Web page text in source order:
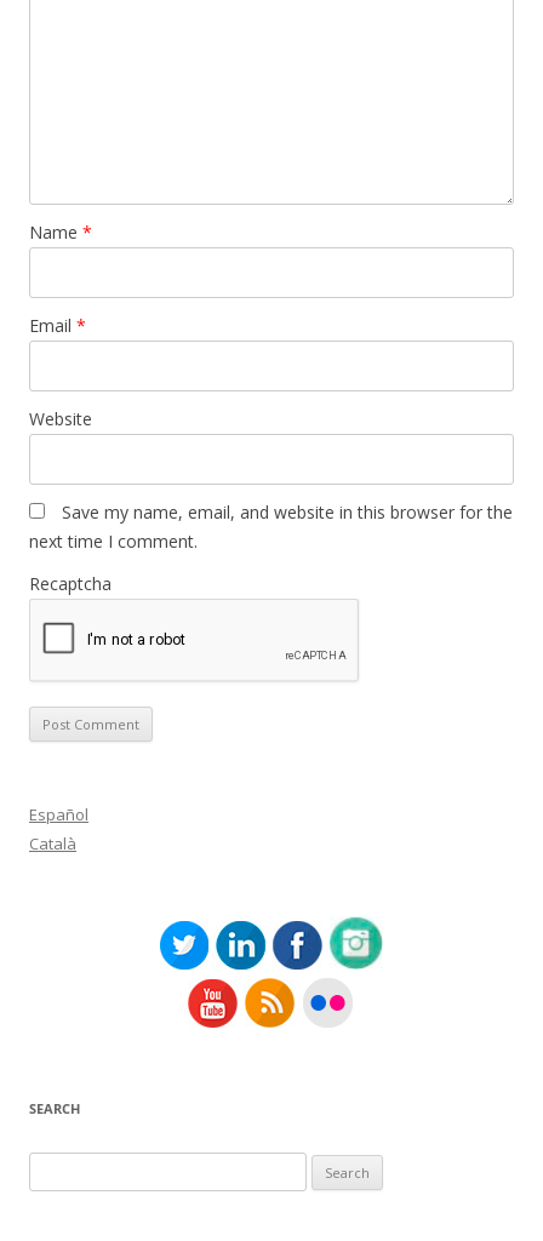
Name *
Email *
Website
Save my name, email, and website in this browser for the
next time I comment.
Recaptcha
Español
Català
SEARCH
for: